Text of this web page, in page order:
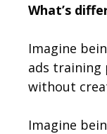
What’s
Imagine
ads training
without
Imagine